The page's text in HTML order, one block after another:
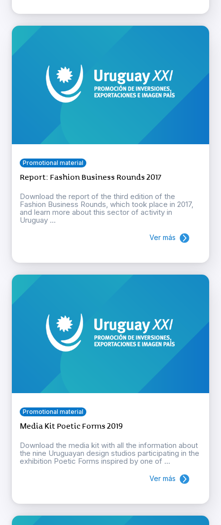
Promotional material
Report: Fashion Business Rounds 2017
Download the report of the third edition of the
Fashion Business Rounds, which took place in 2017,
and learn more about this sector of activity in
Uruguay ...
Ver más
Promotional material
Media Kit Poetic Forms 2019
Download the media kit with all the information about
the nine Uruguayan design studios participating in the
exhibition Poetic Forms inspired by one of ...
Ver más